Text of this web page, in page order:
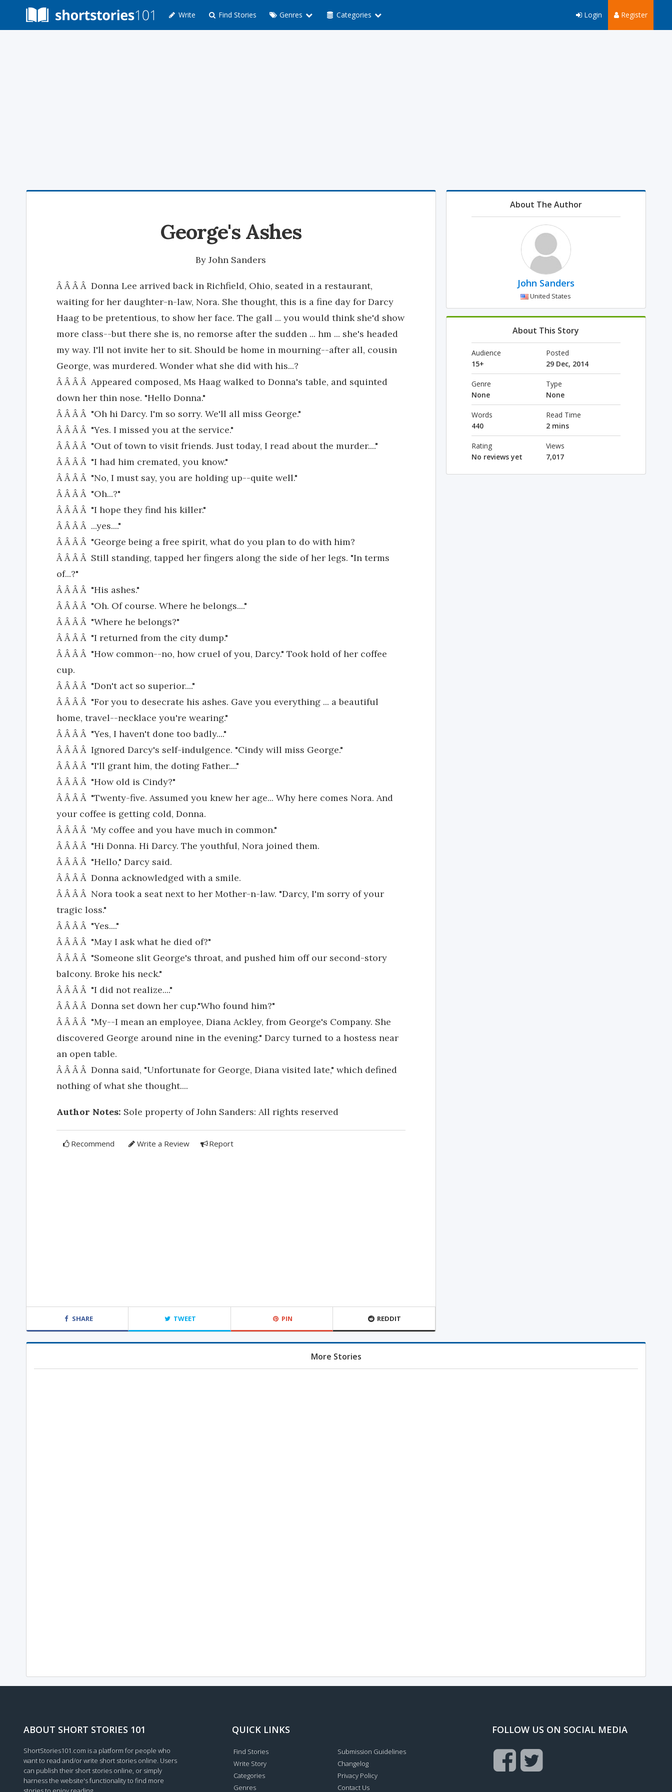
Write Find Stories Genres Categories Register
Login
George's Ashes
ByJohn Sanders
Â Â Â Â Donna Lee arrived back in Richfield, Ohio, seated in a restaurant,
waiting for her daughter-n-law, Nora. She thought, this is a fine day for Darcy
Haag to be pretentious, to show her face. The gall ... you would think she'd show
more class--but there she is, no remorse after the sudden ... hm ... she's headed
my way. I'll not invite her to sit. Should be home in mourning--after all, cousin
George, was murdered. Wonder what she did with his...?
Â Â Â Â Appeared composed, Ms Haag walked to Donna's table, and squinted
down her thin nose. "Hello Donna."
Â Â Â Â "Oh hi Darcy. I'm so sorry. We'll all miss George."
Â Â Â Â "Yes. I missed you at the service."
Â Â Â Â "Out of town to visit friends. Just today, I read about the murder...."
Â Â Â Â "I had him cremated, you know."
Â Â Â Â "No, I must say, you are holding up--quite well."
Â Â Â Â "Oh...?"
Â Â Â Â "I hope they find his killer."
Â Â Â Â ...yes...."
Â Â Â Â "George being a free spirit, what do you plan to do with him?
Â Â Â Â Still standing, tapped her fingers along the side of her legs. "In terms
of...?"
Â Â Â Â "His ashes."
Â Â Â Â "Oh. Of course. Where he belongs...."
Â Â Â Â "Where he belongs?"
Â Â Â Â "I returned from the city dump."
Â Â Â Â "How common--no, how cruel of you, Darcy." Took hold of her coffee
cup.
Â Â Â Â "Don't act so superior...."
Â Â Â Â "For you to desecrate his ashes. Gave you everything ... a beautiful
home, travel--necklace you're wearing."
Â Â Â Â "Yes, I haven't done too badly...."
Â Â Â Â Ignored Darcy's self-indulgence. "Cindy will miss George."
Â Â Â Â "I'll grant him, the doting Father...."
Â Â Â Â "How old is Cindy?"
Â Â Â Â "Twenty-five. Assumed you knew her age... Why here comes Nora. And
your coffee is getting cold, Donna.
Â Â Â Â 'My coffee and you have much in common."
Â Â Â Â "Hi Donna. Hi Darcy. The youthful, Nora joined them.
Â Â Â Â "Hello," Darcy said.
Â Â Â Â Donna acknowledged with a smile.
Â Â Â Â Nora took a seat next to her Mother-n-law. "Darcy, I'm sorry of your
tragic loss."
Â Â Â Â "Yes...."
Â Â Â Â "May I ask what he died of?"
Â Â Â Â "Someone slit George's throat, and pushed him off our second-story
balcony. Broke his neck."
Â Â Â Â "I did not realize...."
Â Â Â Â Donna set down her cup."Who found him?"
Â Â Â Â "My--I mean an employee, Diana Ackley, from George's Company. She
discovered George around nine in the evening." Darcy turned to a hostess near
an open table.
Â Â Â Â Donna said, "Unfortunate for George, Diana visited late," which defined
nothing of what she thought....
Author Notes: Sole property of John Sanders: All rights reserved
Recommend Write a Review Report
SHARE TWEET PIN REDDIT
About The Author
John Sanders
United States
About This Story
Audience
15+
Posted
29 Dec, 2014
Genre
None
Type
None
Words
440
Read Time
2 mins
Rating
No reviews yet
Views
7,017
More Stories
ABOUT SHORT STORIES 101
ShortStories101.com is a platform for people who
want to read and/or write short stories online. Users
can publish their short stories online, or simply
harness the website's functionality to find more
QUICK LINKS
Find Stories
Write Story
Categories
Genres
Submission Guidelines
Changelog
Privacy Policy
Contact Us
FOLLOW US ON SOCIAL MEDIA